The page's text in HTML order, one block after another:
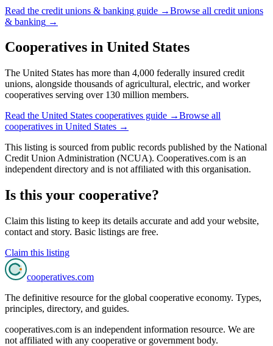
VIENNA, VA🇺🇸
15,139,001 members
Credit Unions & Banking View details →
State Employees'
RALEIGH, NC🇺🇸
2,959,762members
Credit Unions & Banking
Pentagon
MCLEAN, VA🇺🇸